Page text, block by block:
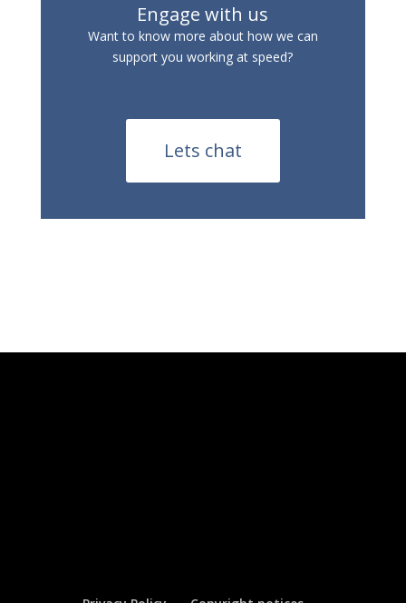
Engage with us
Want to know more about how we can
support you working at speed?
Lets chat